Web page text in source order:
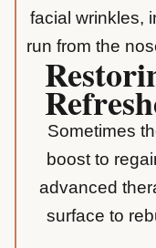
facial wrinkles,
run from the
Sometimes
boost to
advanced
surface to